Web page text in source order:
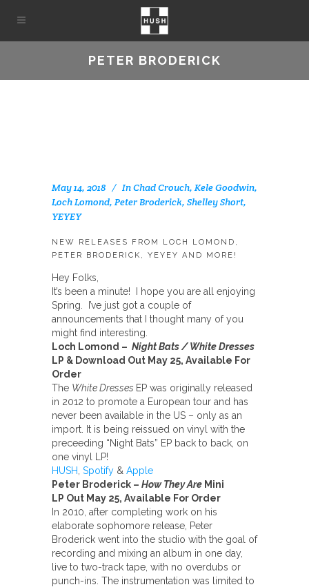
PETER BRODERICK
May 14, 2018 InChad Crouch, Kele Goodwin,
Loch Lomond, Peter Broderick, Shelley Short,
YEYEY
NEW RELEASES FROM LOCH LOMOND,
PETER BRODERICK, YEYEY AND MORE!
Hey Folks,
It’s been a minute! I hope you are all enjoying
Spring. I’ve just got a couple of
announcements that I thought many of you
might find interesting.
Loch Lomond – Night Bats / White Dresses
LP & Download Out May 25, Available For
Order
The White Dresses EP was originally released
in 2012 to promote a European tour and has
never been available in the US – only as an
import. It is being reissued on vinyl with the
preceeding “Night Bats” EP back to back, on
one vinyl LP!
HUSH Spotify & Apple
Peter Broderick – How They Are Mini
LP Out May 25, Available For Order
In 2010, after completing work on his
elaborate sophomore release, Peter
Broderick went into the studio with the goal of
recording and mixing an album in one day,
live to two-track tape, with no overdubs or
punch-ins. The instrumentation was limited to